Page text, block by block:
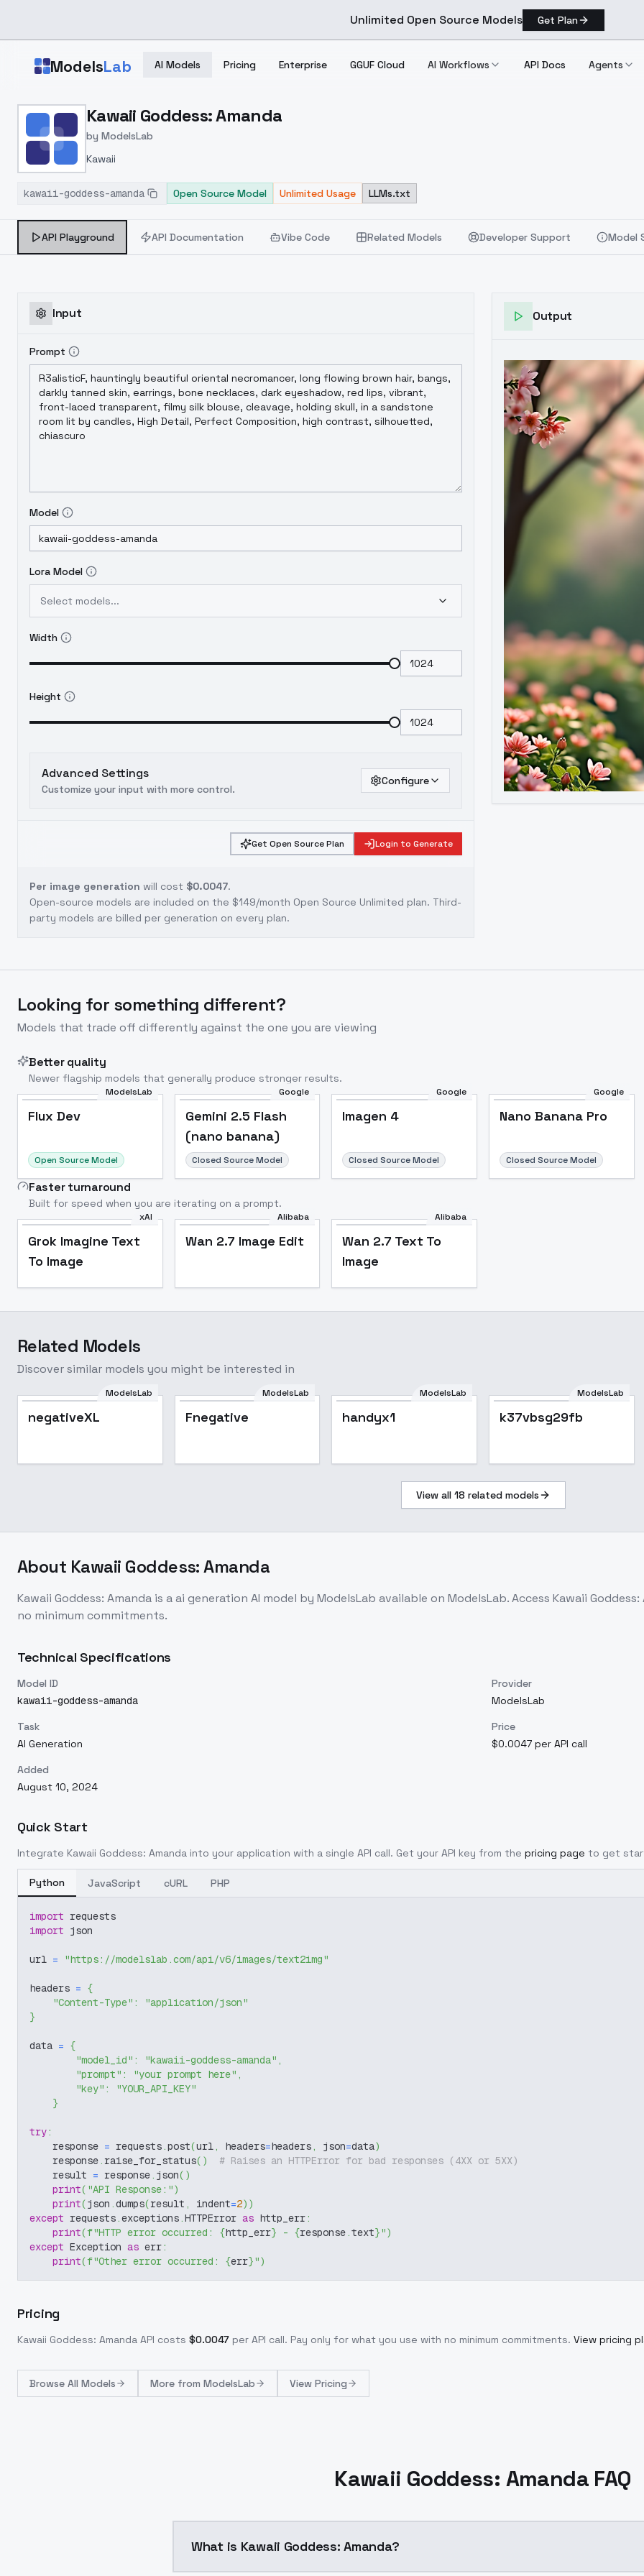
Unlimited Open Source Models Get Plan
ModelsLab AI Models Pricing Enterprise GGUF Cloud AI Workflows API Docs Agents
Home > Models > ModelsLab > Kawaii Goddess: Amanda
Kawaii Goddess: Amanda
by ModelsLab
Kawaii
kawaii-goddess-amanda Open Source Model Unlimited Usage LLMs.txt
API Playground API Documentation Vibe Code Related Models Developer Support Model
Input
Prompt
Model
Lora Model
Select models...
Width
Height
Advanced Settings
Customize your input with more control.
Configure
Get Open Source Plan Login to Generate
Per image generation will cost $0.0047.
Open-source models are included on the $149/month Open Source Unlimited plan. Third-
party models are billed per generation on every plan.
Output
Looking for something different?
Models that trade off differently against the one you are viewing
Better quality
Newer flagship models that generally produce stronger results.
ModelsLab
Flux Dev
Open Source Model
Google
Gemini 2.5 Flash
(nano banana)
Closed Source Model
Google
Imagen 4
Closed Source Model
Google
Nano Banana Pro
Closed Source Model
Faster turnaround
Built for speed when you are iterating on a prompt.
xAI
Grok Imagine Text
To Image
Alibaba
Wan 2.7 Image Edit
Alibaba
Wan 2.7 Text To
Image
Related Models
Discover similar models you might be interested in
ModelsLab
negativeXL
ModelsLab
Fnegative
ModelsLab
handyx1
ModelsLab
k37vbsg29fb
View all 18 related models
About Kawaii Goddess: Amanda
Kawaii Goddess: Amanda is aai generation AI model by ModelsLab available on ModelsLab. Access Kawaii Goddess:
no minimum commitments.
Technical Specifications
Model ID
kawaii-goddess-amanda
Provider
ModelsLab
Task
AI Generation
Price
$0.0047 per API call
Added
August 10, 2024
Quick Start
Integrate Kawaii Goddess: Amanda into your application with a single API call. Get your API key from the pricing page to get
Python JavaScript cURL PHP
import requests
import json
url = "https://modelslab.com/api/v6/images/text2img"
headers = {
"Content-Type" :
"application/json"
}
data = {
"model_id" : "kawaii-goddess-amanda" ,
"prompt" : "your prompt here" ,
"key" :
"YOUR_API_KEY"
}
try:
    response
= requests.post(url, headers=headers, json=data)
    response
. raise_for_status( )
# Raises an HTTPError for bad responses (4XX or 5XX)
    result
= response. json( )
print( "API Response:")
print(json .dumps(result , indent=2) )
except requests.exceptions.HTTPError as http_err:
print(f"HTTP error occurred: {http_err} - {response.text}")
except Exception as err:
print(f"Other error occurred: {err}")
Pricing
Kawaii Goddess: Amanda API costs $0.0047 per API call. Pay only for what you use with no minimum commitments. View pricing
Browse All Models More from ModelsLab View Pricing
Kawaii Goddess: Amanda FAQ
What is Kawaii Goddess: Amanda?